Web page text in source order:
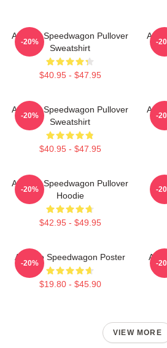
Art Reo Speedwagon Pullover
Sweatshirt
$40.95 - $47.95
-20%
Art
-
Art Reo Speedwagon Pullover
Sweatshirt
$40.95 - $47.95
-20%
Art
-
Art Reo Speedwagon Pullover
Hoodie
$42.95 - $49.95
-20% -
Art Reo Speedwagon Poster
$19.80 - $45.90
-20%
Art
-
VIEW MORE